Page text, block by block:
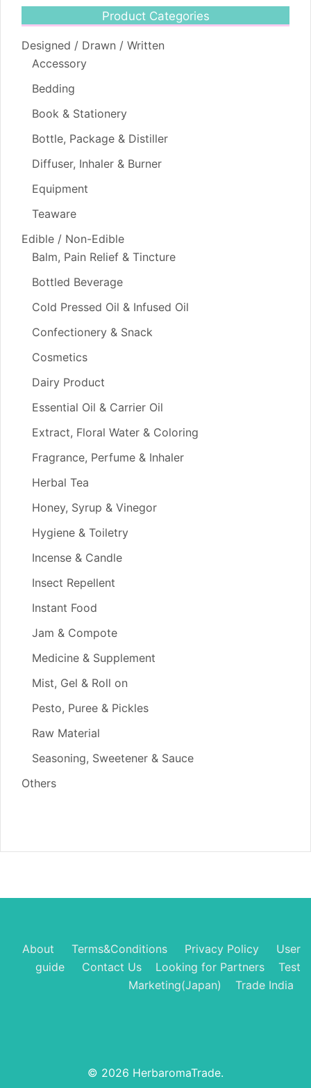
Product Categories
Designed / Drawn / Written
Accessory
Bedding
Book & Stationery
Bottle, Package & Distiller
Diffuser, Inhaler & Burner
Equipment
Teaware
Edible / Non-Edible
Balm, Pain Relief & Tincture
Bottled Beverage
Cold Pressed Oil & Infused Oil
Confectionery & Snack
Cosmetics
Dairy Product
Essential Oil & Carrier Oil
Extract, Floral Water & Coloring
Fragrance, Perfume & Inhaler
Herbal Tea
Honey, Syrup & Vinegor
Hygiene & Toiletry
Incense & Candle
Insect Repellent
Instant Food
Jam & Compote
Medicine & Supplement
Mist, Gel & Roll on
Pesto, Puree & Pickles
Raw Material
Seasoning, Sweetener & Sauce
Others
About Terms&Conditions Privacy Policy
User
guide
Contact Us Looking for Partners
Test
Marketing(Japan)
Trade India
© 2026 HerbaromaTrade.